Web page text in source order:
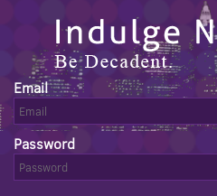
Email
Password